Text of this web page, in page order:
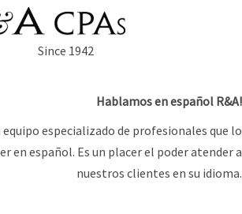
Since 1942
Hablamos en español R&A!
especializado de profesionales que lo
en español. Es un placer el poder atender a
nuestros clientes en su idioma.